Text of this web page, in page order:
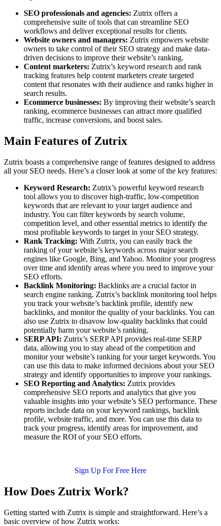
SEO professionals and agencies: Zutrix offers a
comprehensive suite of tools that can streamline SEO
workflows and deliver exceptional results for clients.
Website owners and managers: Zutrix empowers website
owners to take control of their SEO strategy and make data-
driven decisions to improve their website’s ranking.
Content marketers: Zutrix’s keyword research and rank
tracking features help content marketers create targeted
content that resonates with their audience and ranks higher in
search results.
Ecommerce businesses: By improving their website’s search
ranking, ecommerce businesses can attract more qualified
traffic, increase conversions, and boost sales.
Main Features of Zutrix
Zutrix boasts a comprehensive range of features designed to address
all your SEO needs. Here’s a closer look at some of the key features:
Keyword Research: Zutrix’s powerful keyword research
tool allows you to discover high-traffic, low-competition
keywords that are relevant to your target audience and
industry. You can filter keywords by search volume,
competition level, and other essential metrics to identify the
most profitable keywords to target in your SEO strategy.
Rank Tracking: With Zutrix, you can easily track the
ranking of your website’s keywords across major search
engines like Google, Bing, and Yahoo. Monitor your progress
over time and identify areas where you need to improve your
SEO efforts.
Backlink Monitoring: Backlinks are a crucial factor in
search engine ranking. Zutrix’s backlink monitoring tool helps
you track your website’s backlink profile, identify new
backlinks, and monitor the quality of your backlinks. You can
also use Zutrix to disavow low-quality backlinks that could
potentially harm your website’s ranking.
SERP API: Zutrix’s SERP API provides real-time SERP
data, allowing you to stay ahead of the competition and
monitor your website’s ranking for your target keywords. You
can use this data to make informed decisions about your SEO
strategy and identify opportunities to improve your rankings.
SEO Reporting and Analytics: Zutrix provides
comprehensive SEO reports and analytics that give you
valuable insights into your website’s SEO performance. These
reports include data on your keyword rankings, backlink
profile, website traffic, and more. You can use this data to
track your progress, identify areas for improvement, and
measure the ROI of your SEO efforts.
Sign Up For Free Here
How Does Zutrix Work?
Getting started with Zutrix is simple and straightforward. Here’s a
basic overview of how Zutrix works: